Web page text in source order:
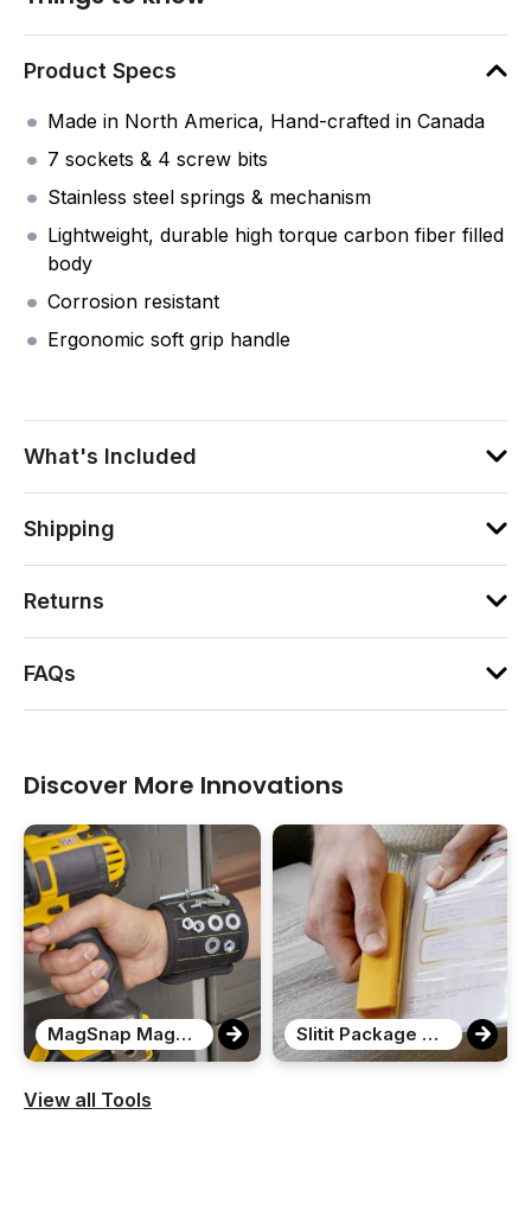
Product Specs
Made in North America, Hand-crafted in Canada
7 sockets & 4 screw bits
Stainless steel springs & mechanism
Lightweight, durable high torque carbon fiber filled
body
Corrosion resistant
Ergonomic soft grip handle
What's Included
Shipping
Returns
FAQs
Discover More Innovations
MagSnap Magnetic Snap Wristband Slitit Package Opener
View all Tools